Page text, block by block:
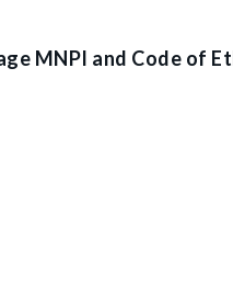
MNPI and Code of